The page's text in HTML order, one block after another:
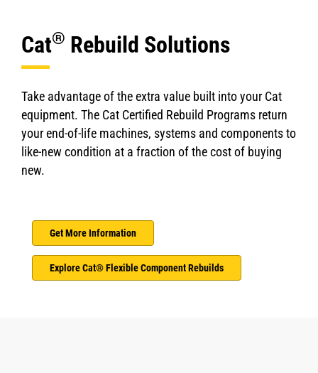
Cat® Rebuild Solutions
Take advantage of the extra value built into your Cat
equipment. The Cat Certified Rebuild Programs return
your end-of-life machines, systems and components to
like-new condition at a fraction of the cost of buying
new.
Get More Information
Explore Cat® Flexible Component Rebuilds